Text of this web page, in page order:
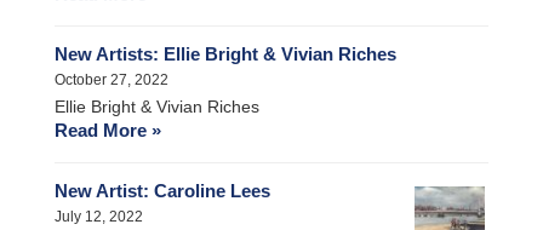
New Artists: Ellie Bright & Vivian Riches
October 27, 2022
Ellie Bright & Vivian Riches
Read More »
New Artist: Caroline Lees
July 12, 2022